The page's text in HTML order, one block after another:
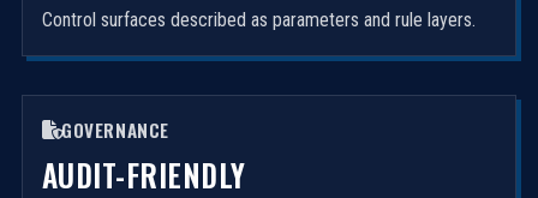
Control surfaces described as parameters and rule layers.
GOVERNANCE
AUDIT-FRIENDLY